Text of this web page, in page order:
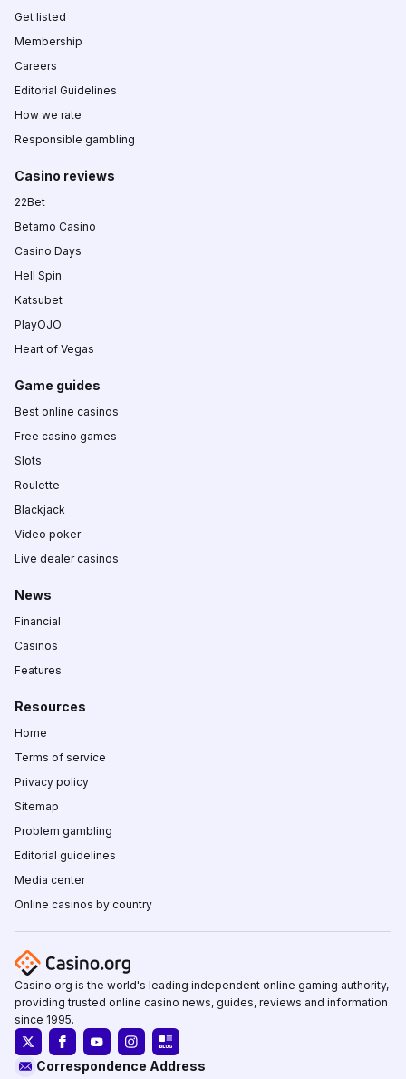
Get listed
Membership
Careers
Editorial Guidelines
How we rate
Responsible gambling
Casino reviews
22Bet
Betamo Casino
Casino Days
Hell Spin
Katsubet
PlayOJO
Heart of Vegas
Game guides
Best online casinos
Free casino games
Slots
Roulette
Blackjack
Video poker
Live dealer casinos
News
Financial
Casinos
Features
Resources
Home
Terms of service
Privacy policy
Sitemap
Problem gambling
Editorial guidelines
Media center
Online casinos by country
Casino.org is the world's leading independent online gaming authority,
providing trusted online casino news, guides, reviews and information
since 1995.
Correspondence Address